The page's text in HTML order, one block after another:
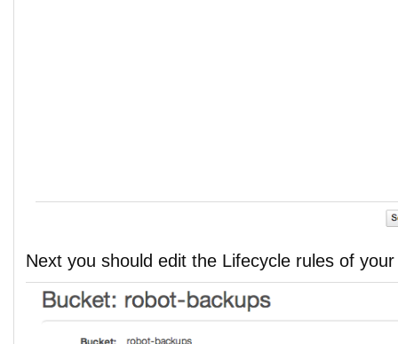
Next you should edit the Lifecycle rules of